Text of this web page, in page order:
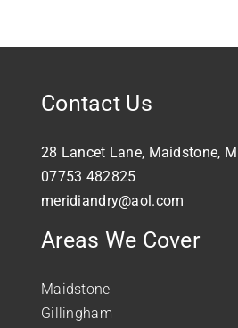
Contact Us
28 Lancet Lane, Maidstone,
07753 482825
meridiandry@aol.com
Areas We Cover
Maidstone
Gillingham